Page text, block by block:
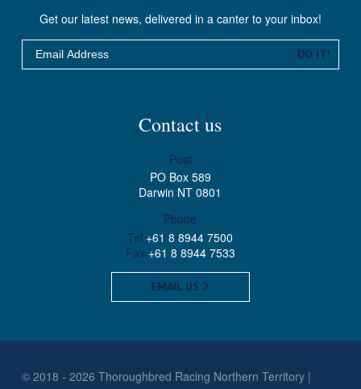
Get our latest news, delivered in a canter to your inbox!
Email DO IT!
Contact us
Post
PO Box 589
Darwin NT 0801
Phone
Tel +61 8 8944 7500
Fax +61 8 8944 7533
EMAIL US
© 2018 - 2026 Thoroughbred Racing Northern Territory